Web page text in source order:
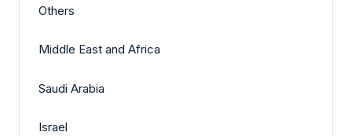
Others
Middle East and Africa
Saudi Arabia
Israel